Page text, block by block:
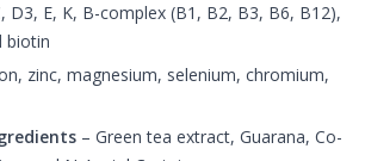
D3, E, K, B-complex (B1, B2, B3, B6, B12),
biotin
zinc, magnesium, selenium, chromium,
– Green tea extract, Guarana, Co-